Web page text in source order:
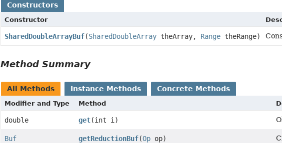
Constructors
Constructor
SharedDoubleArrayBuf(SharedDoubleArray theArray, Range theRange)
Method Summary
All Methods Instance Methods Concrete Methods
Modifier and Type Method
double get(int i)
Buf getReductionBuf(Opop)